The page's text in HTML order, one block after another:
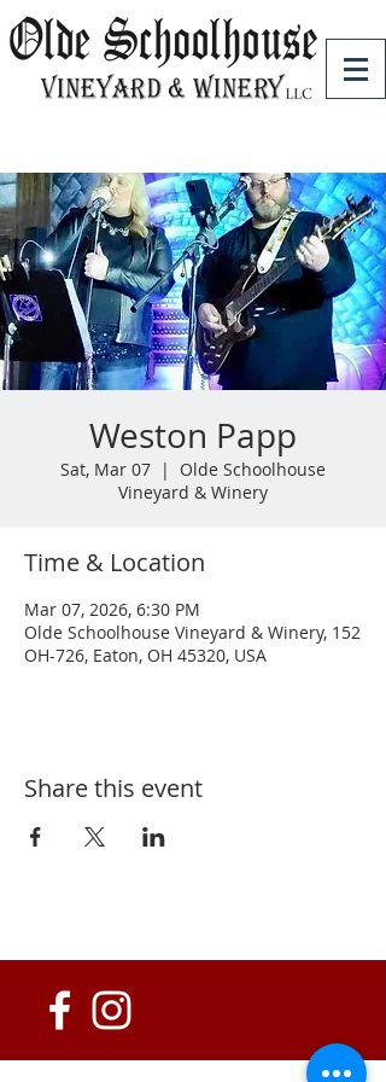
Weston Papp
Sat, Mar 07
  |
Olde Schoolhouse
Vineyard & Winery
Time & Location
Mar 07, 2026, 6:30 PM
Olde Schoolhouse Vineyard & Winery, 152
OH-726, Eaton, OH 45320, USA
Share this event